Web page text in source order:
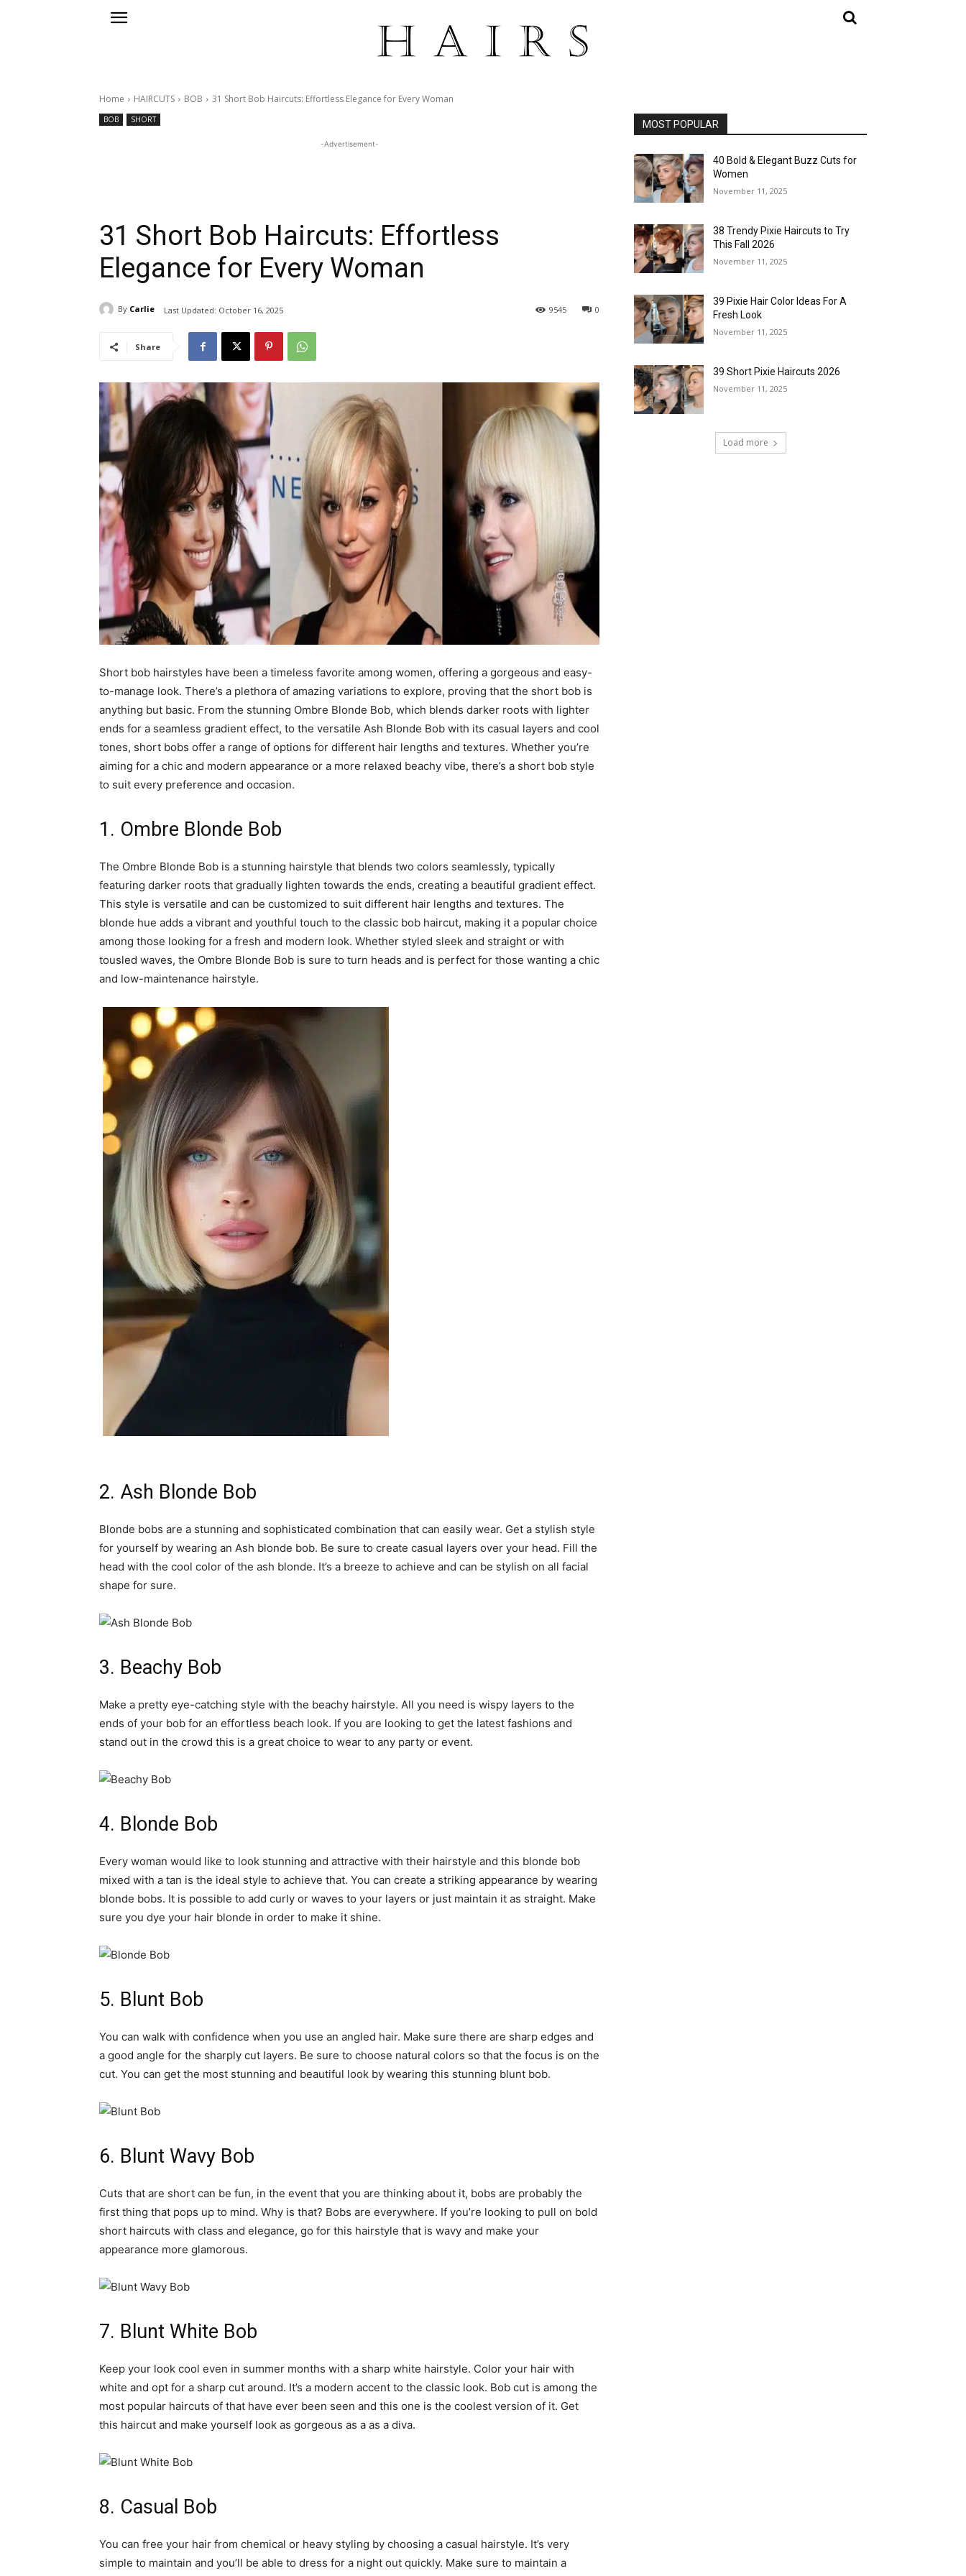
Home HAIRCUTS BOB 31 Short Bob Haircuts: Effortless Elegance for Every Woman
BOB SHORT
-Advertisement-
31 Short Bob Haircuts: Effortless
Elegance for Every Woman
By Carlie Last Updated: October 16, 2025 0
9545
Share
Short bob hairstyles have been a timeless favorite among women, offering a gorgeous and easy-
to-manage look. There’s a plethora of amazing variations to explore, proving that the short bob is
anything but basic. From the stunning Ombre Blonde Bob, which blends darker roots with lighter
ends for a seamless gradient effect, to the versatile Ash Blonde Bob with its casual layers and cool
tones, short bobs offer a range of options for different hair lengths and textures. Whether you’re
aiming for a chic and modern appearance or a more relaxed beachy vibe, there’s a short bob style
to suit every preference and occasion.
1. Ombre Blonde Bob
The Ombre Blonde Bob is a stunning hairstyle that blends two colors seamlessly, typically
featuring darker roots that gradually lighten towards the ends, creating a beautiful gradient effect.
This style is versatile and can be customized to suit different hair lengths and textures. The
blonde hue adds a vibrant and youthful touch to the classic bob haircut, making it a popular choice
among those looking for a fresh and modern look. Whether styled sleek and straight or with
tousled waves, the Ombre Blonde Bob is sure to turn heads and is perfect for those wanting a chic
and low-maintenance hairstyle.
2. Ash Blonde Bob
Blonde bobs are a stunning and sophisticated combination that can easily wear. Get a stylish style
for yourself by wearing an Ash blonde bob. Be sure to create casual layers over your head. Fill the
head with the cool color of the ash blonde. It’s a breeze to achieve and can be stylish on all facial
shape for sure.
3. Beachy Bob
Make a pretty eye-catching style with the beachy hairstyle. All you need is wispy layers to the
ends of your bob for an effortless beach look. If you are looking to get the latest fashions and
stand out in the crowd this is a great choice to wear to any party or event.
4. Blonde Bob
Every woman would like to look stunning and attractive with their hairstyle and this blonde bob
mixed with a tan is the ideal style to achieve that. You can create a striking appearance by wearing
blonde bobs. It is possible to add curly or waves to your layers or just maintain it as straight. Make
sure you dye your hair blonde in order to make it shine.
5. Blunt Bob
You can walk with confidence when you use an angled hair. Make sure there are sharp edges and
a good angle for the sharply cut layers. Be sure to choose natural colors so that the focus is on the
cut. You can get the most stunning and beautiful look by wearing this stunning blunt bob.
6. Blunt Wavy Bob
Cuts that are short can be fun, in the event that you are thinking about it, bobs are probably the
first thing that pops up to mind. Why is that? Bobs are everywhere. If you’re looking to pull on bold
short haircuts with class and elegance, go for this hairstyle that is wavy and make your
appearance more glamorous.
7. Blunt White Bob
Keep your look cool even in summer months with a sharp white hairstyle. Color your hair with
white and opt for a sharp cut around. It’s a modern accent to the classic look. Bob cut is among the
most popular haircuts of that have ever been seen and this one is the coolest version of it. Get
this haircut and make yourself look as gorgeous as a as a diva.
8. Casual Bob
You can free your hair from chemical or heavy styling by choosing a casual hairstyle. It’s very
simple to maintain and you’ll be able to dress for a night out quickly. Make sure to maintain a
MOST POPULAR
40 Bold & Elegant Buzz Cuts for
Women
November 11, 2025
38 Trendy Pixie Haircuts to Try
This Fall 2026
November 11, 2025
39 Pixie Hair Color Ideas For A
Fresh Look
November 11, 2025
39 Short Pixie Haircuts 2026
November 11, 2025
Load more